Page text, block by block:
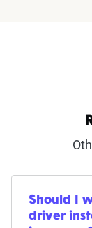
Should I
driver